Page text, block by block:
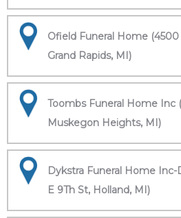
Ofield Funeral Home
Grand Rapids, MI)
Toombs Funeral Home Inc
Muskegon Heights, MI)
Dykstra Funeral Home
E 9Th St, Holland, MI)